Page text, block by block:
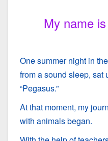
My name
One summer night in
from a sound sleep, sat
“Pegasus.”
At that moment, my
with animals began.